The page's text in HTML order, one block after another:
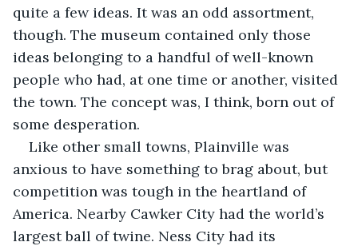
quite a few ideas. It was an odd assortment,
though. The museum contained only those
ideas belonging to a handful of well-known
people who had, at one time or another, visited
the town. The concept was, I think, born out of
some desperation.
Like other small towns, Plainville was
anxious to have something to brag about, but
competition was tough in the heartland of
America. Nearby Cawker City had the world’s
largest ball of twine. Ness City had its